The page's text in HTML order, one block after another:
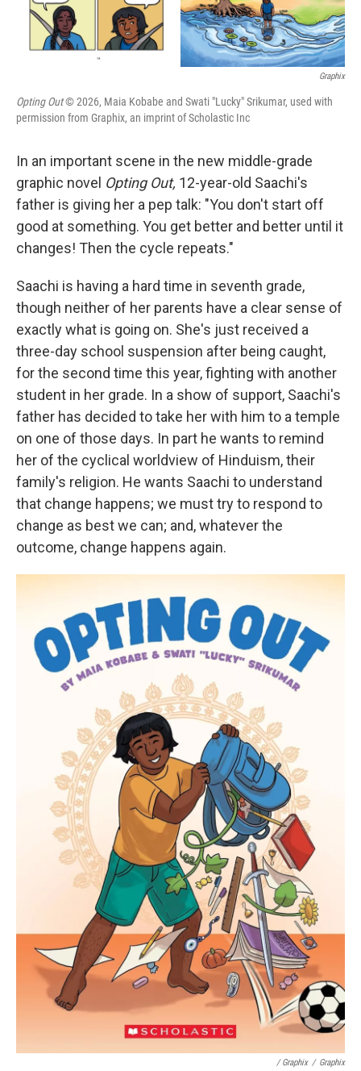
Graphix
Opting Out© 2026, Maia Kobabe and Swati "Lucky" Srikumar, used with
permission from Graphix, an imprint of Scholastic Inc
In an important scene in the new middle-grade
graphic novel Opting Out, 12-year-old Saachi's
father is giving her a pep talk: "You don't start off
good at something. You get better and better until it
changes! Then the cycle repeats."
Saachi is having a hard time in seventh grade,
though neither of her parents have a clear sense of
exactly what is going on. She's just received a
three-day school suspension after being caught,
for the second time this year, fighting with another
student in her grade. In a show of support, Saachi's
father has decided to take her with him to a temple
on one of those days. In part he wants to remind
her of the cyclical worldview of Hinduism, their
family's religion. He wants Saachi to understand
that change happens; we must try to respond to
change as best we can; and, whatever the
outcome, change happens again.
/ Graphix / Graphix